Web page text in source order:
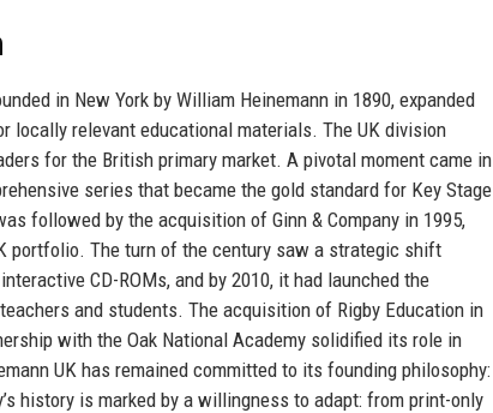
in New York by William Heinemann in 1890, expanded
locally relevant educational materials. The UK division
for the British primary market. A pivotal moment came in
series that became the gold standard for Key Stage
followed by the acquisition of Ginn & Company in 1995,
portfolio. The turn of the century saw a strategic shift
CD-ROMs, and by 2010, it had launched the
and students. The acquisition of Rigby Education in
with the Oak National Academy solidified its role in
UK has remained committed to its founding philosophy:
history is marked by a willingness to adapt: from print-only